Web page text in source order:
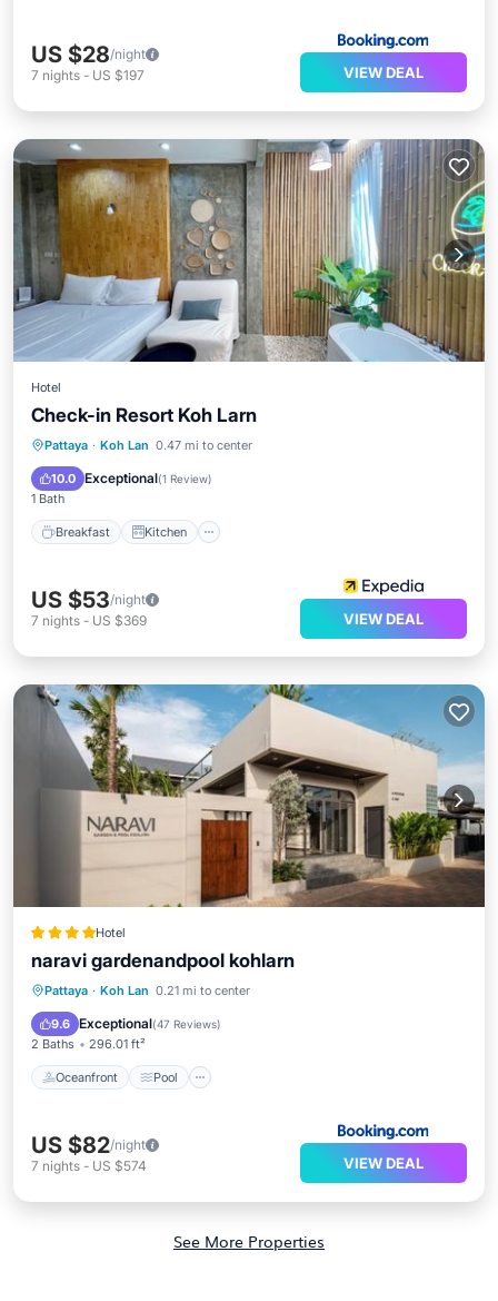
US $28/night
7 nights - US $197 VIEW DEAL
Hotel
Check-in Resort Koh Larn
Pattaya · Koh Lan 0.47 mi to center
10.0 Exceptional(1 Review)
1 Bath
Breakfast Kitchen
Breakfast Kitchen
Internet
US $53/night
7 nights - US $369 VIEW DEAL
Hotel
naravi gardenandpool kohlarn
Pattaya · Koh Lan 0.21 mi to center
9.6 Exceptional(47 Reviews)
2 Baths 296.01 ft²
Oceanfront Pool
Oceanfront Pool
Balcony/Terrace
US $82/night
7 nights - US $574 VIEW DEAL
See More Properties